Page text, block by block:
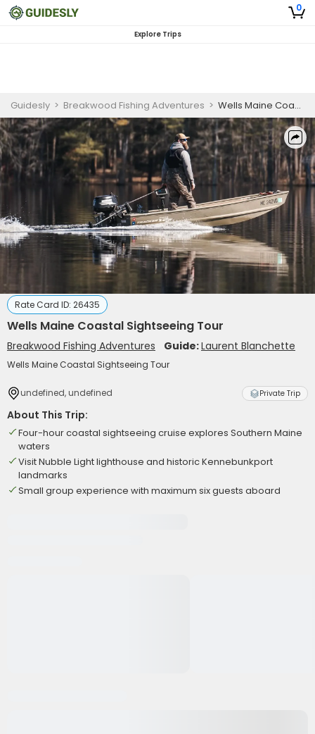
0
Explore Trips
Guidesly > Breakwood Fishing Adventures > Wells Maine Coastal Sightseeing Tour
Rate Card ID: 26435
Wells Maine Coastal Sightseeing Tour
Breakwood Fishing Adventures Guide:Laurent Blanchette
Wells Maine Coastal Sightseeing Tour
undefined, undefined Private Trip
About This Trip:
Four-hour coastal sightseeing cruise explores Southern Maine
waters
Visit Nubble Light lighthouse and historic Kennebunkport
landmarks
Small group experience with maximum six guests aboard